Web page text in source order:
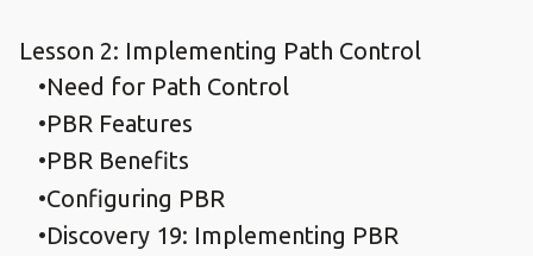
Lesson 2: Implementing Path Control
Need for Path Control
PBR Features
PBR Benefits
Configuring PBR
Discovery 19: Implementing PBR